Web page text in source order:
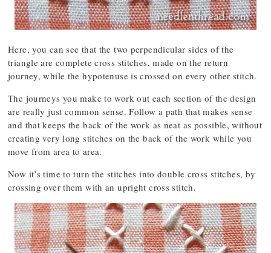
Here, you can see that the two perpendicular sides of the
triangle are complete cross stitches, made on the return
journey, while the hypotenuse is crossed on every other stitch.
The journeys you make to work out each section of the design
are really just common sense. Follow a path that makes sense
and that keeps the back of the work as neat as possible, without
creating very long stitches on the back of the work while you
move from area to area.
Now it’s time to turn the stitches into double cross stitches, by
crossing over them with an upright cross stitch.